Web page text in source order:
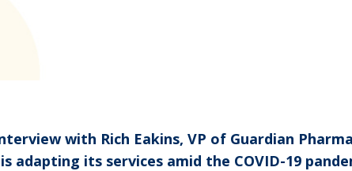
with Rich Eakins, VP of Guardian
adapting its services amid the COVID-19